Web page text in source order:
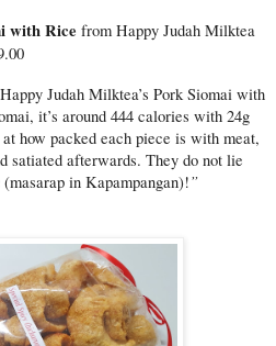
with Rice from Happy Judah Milktea
Judah Milktea’s Pork Siomai with
it’s around 444 calories with 24g
how packed each piece is with meat,
satiated afterwards. They do not lie
(masarap in Kapampangan)!”